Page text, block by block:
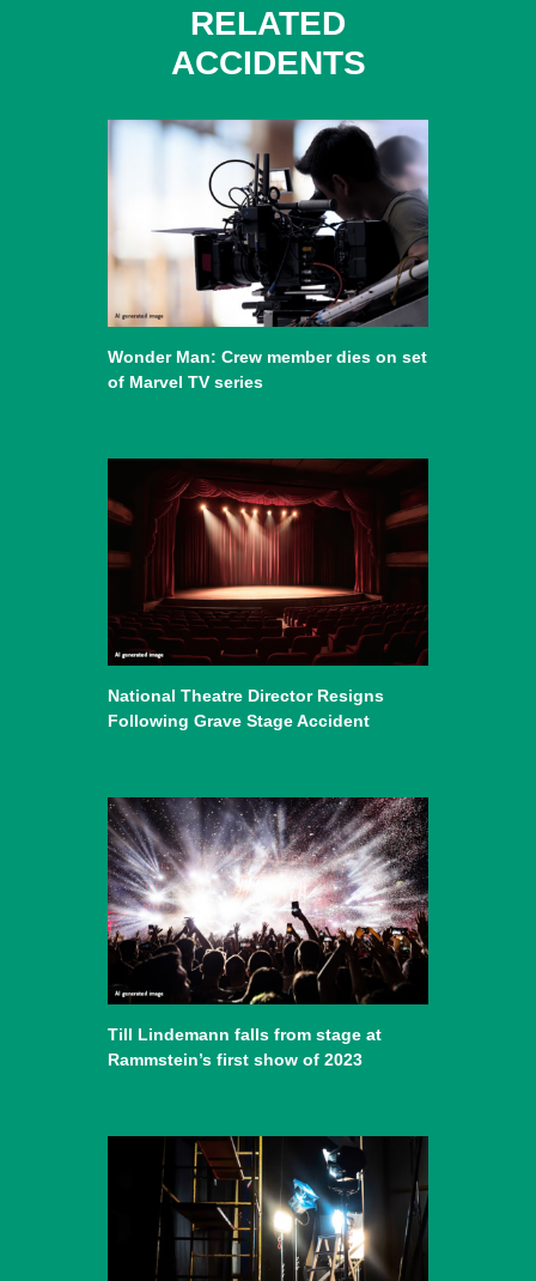
RELATED
ACCIDENTS
Wonder Man: Crew member dies on set
of Marvel TV series
National Theatre Director Resigns
Following Grave Stage Accident
Till Lindemann falls from stage at
Rammstein’s first show of 2023